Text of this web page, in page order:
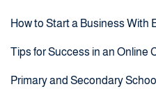
How to Start a Business With
Tips for Success in an Online
Primary and Secondary